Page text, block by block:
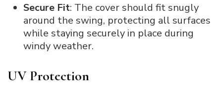
Secure Fit: The cover should fit snugly
around the swing, protecting all surfaces
while staying securely in place during
windy weather.
UV Protection